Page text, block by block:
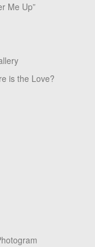
Me Up”
is the Love?